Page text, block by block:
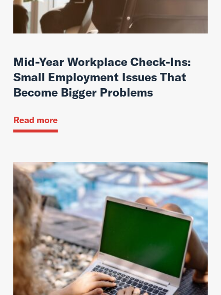
Mid-Year Workplace Check-Ins:
Small Employment Issues That
Become Bigger Problems
Read more